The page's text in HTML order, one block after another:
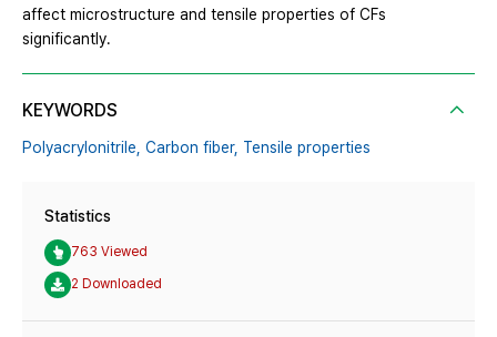
affect microstructure and tensile properties of CFs
significantly.
KEYWORDS
Polyacrylonitrile, Carbon fiber, Tensile properties
Statistics
763 Viewed
2 Downloaded